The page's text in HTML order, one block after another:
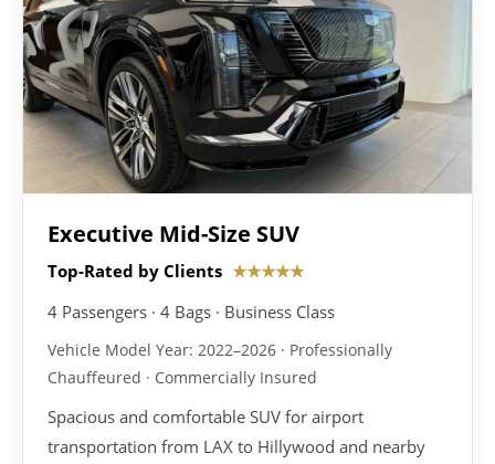
Executive Mid-Size SUV
Top-Rated by Clients ★★★★★
4 Passengers · 4 Bags · Business Class
Vehicle Model Year: 2022–2026 · Professionally
Chauffeured · Commercially Insured
Spacious and comfortable SUV for airport
transportation from LAX to Hillywood and nearby